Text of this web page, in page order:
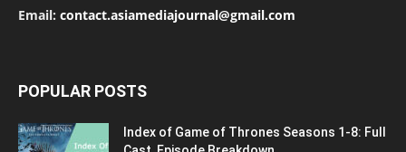
Email: contact.asiamediajournal@gmail.com
POPULAR POSTS
Index of Game of Thrones Seasons 1-8: Full